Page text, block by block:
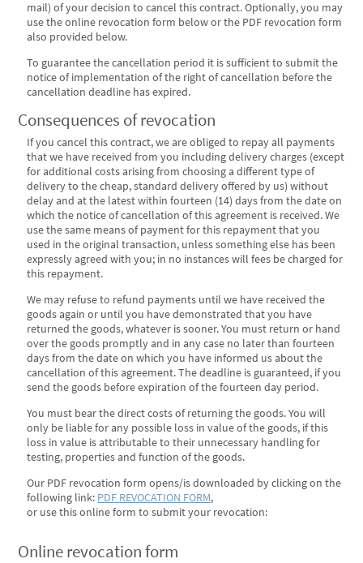
mail) of your decision to cancel this contract. Optionally, you may
use the online revocation form below or the PDF revocation form
also provided below.
To guarantee the cancellation period it is sufficient to submit the
notice of implementation of the right of cancellation before the
cancellation deadline has expired.
Consequences of revocation
If you cancel this contract, we are obliged to repay all payments
that we have received from you including delivery charges (except
for additional costs arising from choosing a different type of
delivery to the cheap, standard delivery offered by us) without
delay and at the latest within fourteen (14) days from the date on
which the notice of cancellation of this agreement is received. We
use the same means of payment for this repayment that you
used in the original transaction, unless something else has been
expressly agreed with you; in no instances will fees be charged for
this repayment.
We may refuse to refund payments until we have received the
goods again or until you have demonstrated that you have
returned the goods, whatever is sooner. You must return or hand
over the goods promptly and in any case no later than fourteen
days from the date on which you have informed us about the
cancellation of this agreement. The deadline is guaranteed, if you
send the goods before expiration of the fourteen day period.
You must bear the direct costs of returning the goods. You will
only be liable for any possible loss in value of the goods, if this
loss in value is attributable to their unnecessary handling for
testing, properties and function of the goods.
Our PDF revocation form opens/is downloaded by clicking on the
following link: PDF REVOCATION FORM,
or use this online form to submit your revocation:
Online revocation form